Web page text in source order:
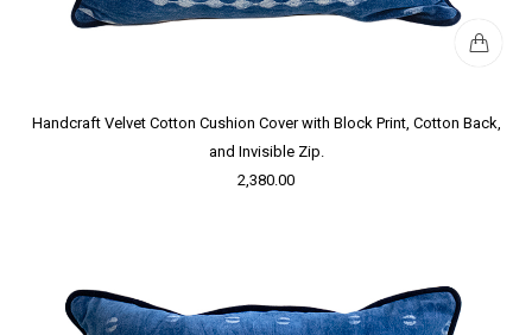
Handcraft Velvet Cotton Cushion Cover with Block Print, Cotton Back,
and Invisible Zip.
2,380.00